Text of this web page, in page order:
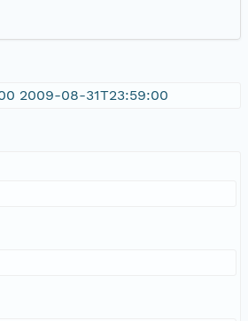
2009-08-31T23:59:00